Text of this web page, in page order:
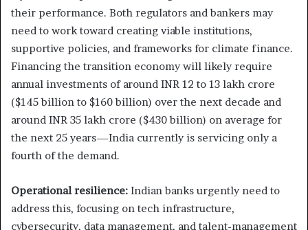
their performance. Both regulators and bankers may
need to work toward creating viable institutions,
supportive policies, and frameworks for climate finance.
Financing the transition economy will likely require
annual investments of around INR 12 to 13 lakh crore
($145 billion to $160 billion) over the next decade and
around INR 35 lakh crore ($430 billion) on average for
the next 25 years—India currently is servicing only a
fourth of the demand.
Operational resilience: Indian banks urgently need to
address this, focusing on tech infrastructure,
cybersecurity, data management, and talent-management